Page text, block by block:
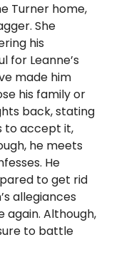
Turner home,
She
his
for Leanne’s
made him
his family or
back, stating
to accept it,
he meets
He
to get rid
allegiances
again. Although,
to battle